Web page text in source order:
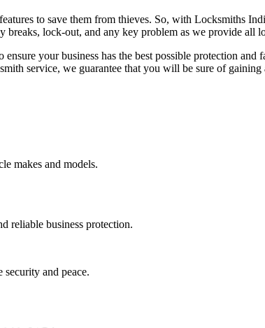
to save them from thieves. So, with Locksmiths
breaks, lock-out, and any key problem as we provide
your business has the best possible protection
service, we guarantee that you will be sure of gaining
makes and models.
reliable business protection.
and peace.